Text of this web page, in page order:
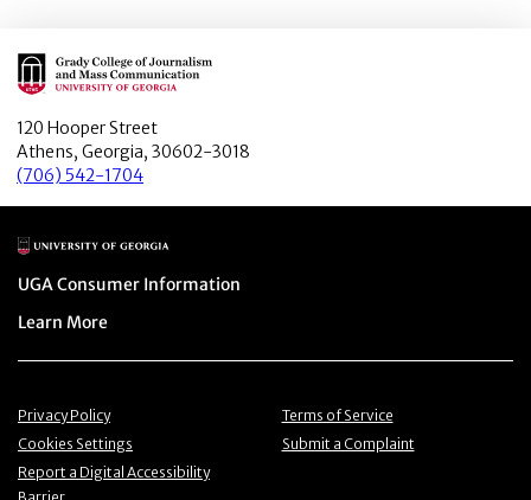
Main Logo
120 Hooper Street
Athens, Georgia, 30602-3018
(706) 542-1704
Main Logo
Menu item
UGA Consumer Information
Menu item
Learn More
Menu item
Privacy Policy Menu item
Terms of Service
Menu item
Cookies Settings Menu item
Submit a Complaint
Menu item
Report a Digital Accessibility